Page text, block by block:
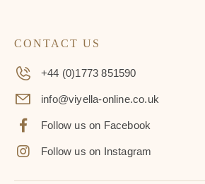
CONTACT US
+44 (0)1773 851590
info@viyella-online.co.uk
Follow us on Facebook
Follow us on Instagram